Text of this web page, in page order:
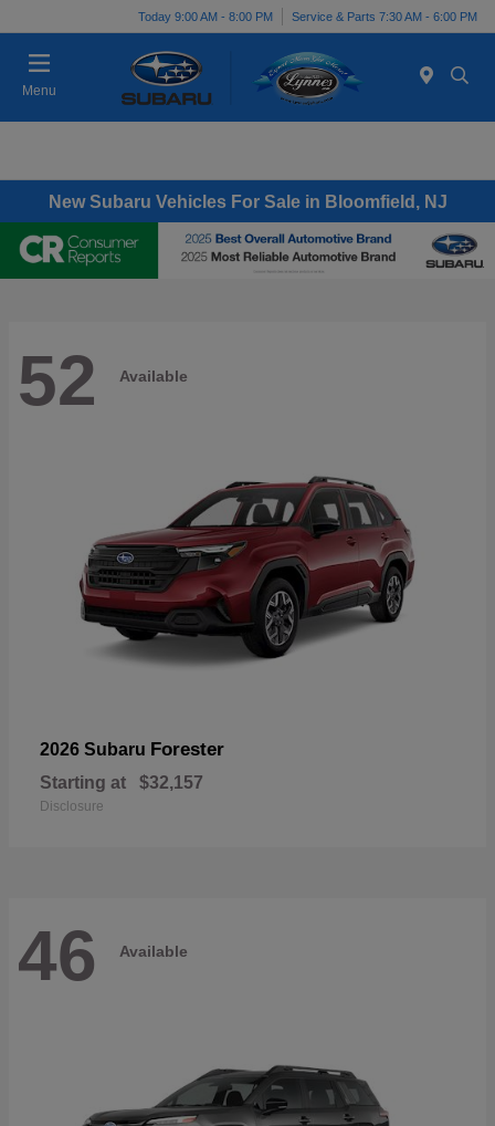
Today 9:00 AM - 8:00 PM Service & Parts 7:30 AM - 6:00 PM
Menu
New Subaru Vehicles For Sale in Bloomfield, NJ
52 Available
2026 Subaru Forester
Starting at $32,157
Disclosure
46 Available